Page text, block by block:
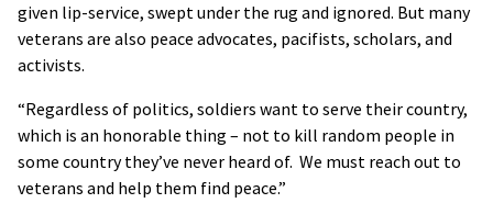
given lip-service, swept under the rug and ignored. But many
veterans are also peace advocates, pacifists, scholars, and
activists.
“Regardless of politics, soldiers want to serve their country,
which is an honorable thing – not to kill random people in
some country they’ve never heard of. We must reach out to
veterans and help them find peace.”